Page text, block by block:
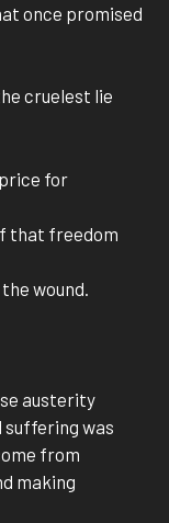
once promised
cruelest lie
for
that freedom
wound.
austerity
suffering was
from
making